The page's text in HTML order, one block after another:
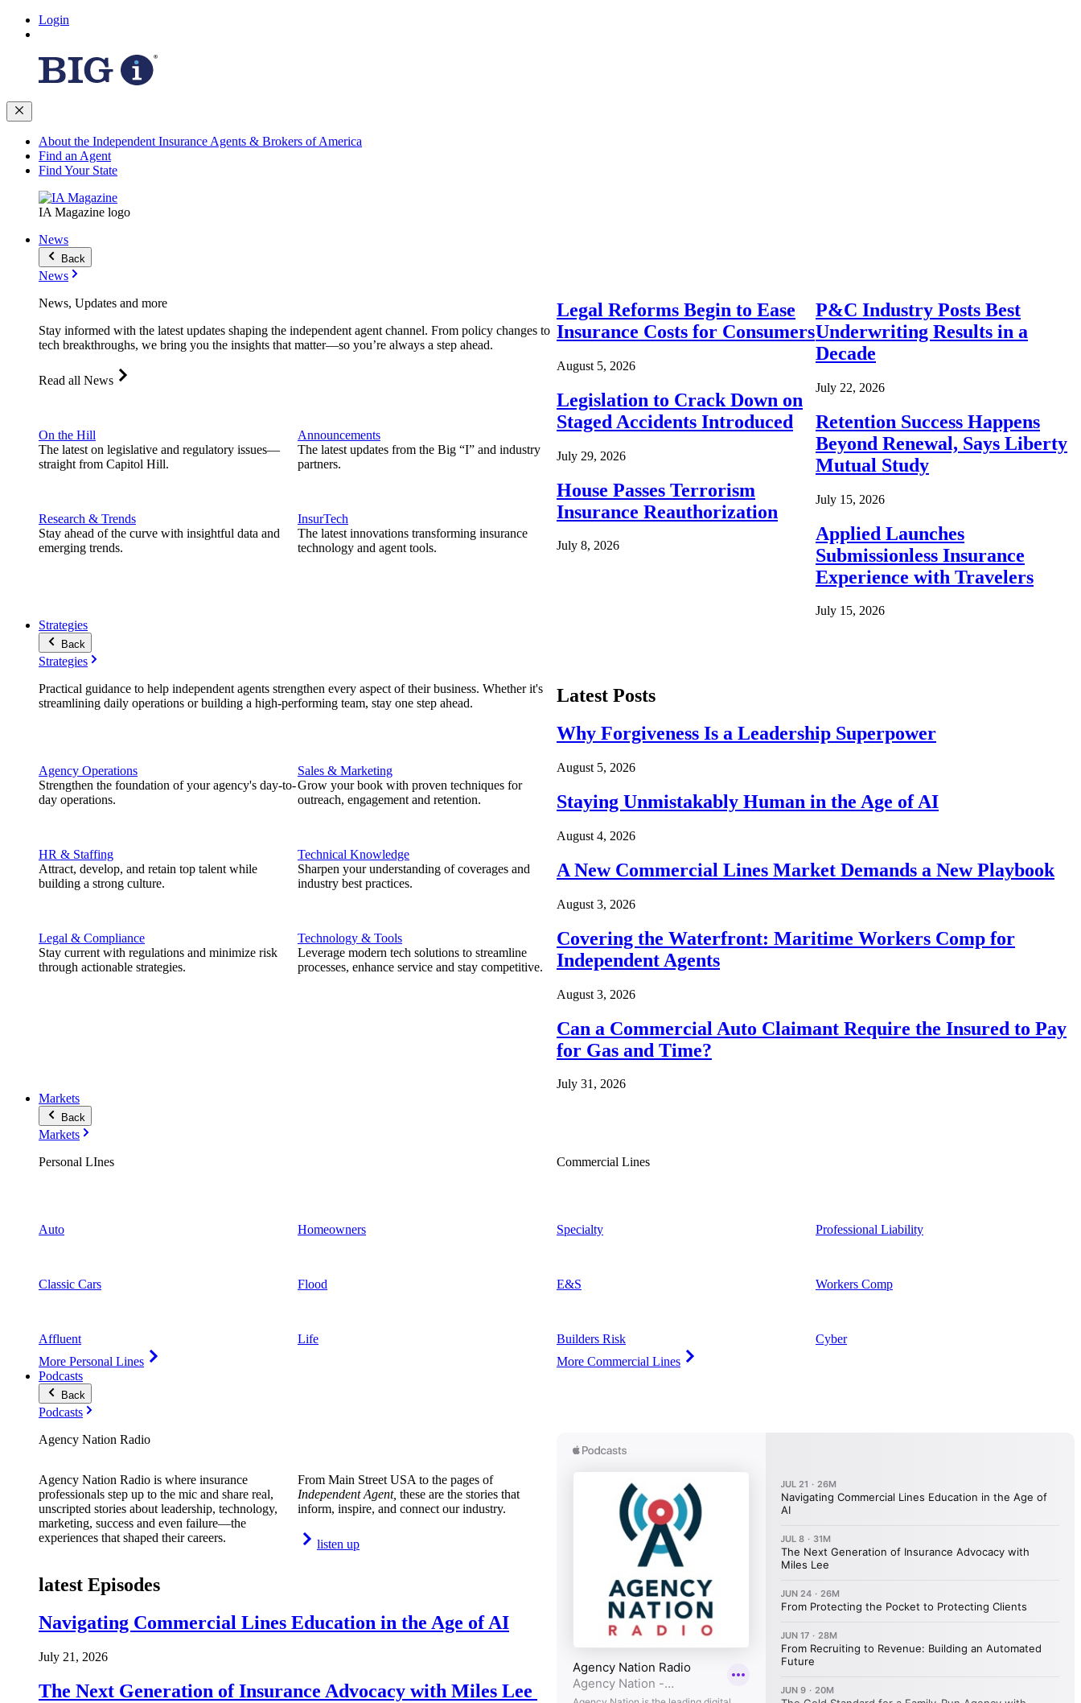
Login
About the Independent Insurance Agents & Brokers of America
Find an Agent
Find Your State
IA Magazine logo
News
Back
News
News, Updates and more
Stay informed with the latest updates shaping the independent agent channel. From policy changes to
tech breakthroughs, we bring you the insights that matter—so you’re always a step ahead.
Read all News
On the Hill
The latest on legislative and regulatory issues—
straight from Capitol Hill.
Research & Trends
Stay ahead of the curve with insightful data and
emerging trends.
Announcements
The latest updates from the Big “I” and industry
partners.
InsurTech
The latest innovations transforming insurance
technology and agent tools.
Legal Reforms Begin to Ease
Insurance Costs for Consumers
August 5, 2026
Legislation to Crack Down on
Staged Accidents Introduced
July 29, 2026
House Passes Terrorism
Insurance Reauthorization
July 8, 2026
P&C Industry Posts Best
Underwriting Results in a
Decade
July 22, 2026
Retention Success Happens
Beyond Renewal, Says Liberty
Mutual Study
July 15, 2026
Applied Launches
Submissionless Insurance
Experience with Travelers
July 15, 2026
Strategies
Back
Strategies
Practical guidance to help independent agents strengthen every aspect of their business. Whether it's
streamlining daily operations or building a high-performing team, stay one step ahead.
Agency Operations
Strengthen the foundation of your agency's day-to-
day operations.
HR & Staffing
Attract, develop, and retain top talent while
building a strong culture.
Legal & Compliance
Stay current with regulations and minimize risk
through actionable strategies.
Sales & Marketing
Grow your book with proven techniques for
outreach, engagement and retention.
Technical Knowledge
Sharpen your understanding of coverages and
industry best practices.
Technology & Tools
Leverage modern tech solutions to streamline
processes, enhance service and stay competitive.
Latest Posts
Why Forgiveness Is a Leadership Superpower
August 5, 2026
Staying Unmistakably Human in the Age of AI
August 4, 2026
A New Commercial Lines Market Demands a New Playbook
August 3, 2026
Covering the Waterfront: Maritime Workers Comp for
Independent Agents
August 3, 2026
Can a Commercial Auto Claimant Require the Insured to Pay
for Gas and Time?
July 31, 2026
Markets
Back
Markets
Personal LInes
Auto
Classic Cars
Affluent
More Personal Lines
Homeowners
Flood
Life
Commercial Lines
Specialty
E&S
Builders Risk
More Commercial Lines
Professional Liability
Workers Comp
Cyber
Podcasts
Back
Podcasts
Agency Nation Radio
Agency Nation Radio is where insurance
professionals step up to the mic and share real,
unscripted stories about leadership, technology,
marketing, success and even failure—the
experiences that shaped their careers.
From Main Street USA to the pages of
Independent Agent, these are the stories that
inform, inspire, and connect our industry.
listen up
latest Episodes
Navigating Commercial Lines Education in the Age of AI
July 21, 2026
The Next Generation of Insurance Advocacy with Miles Lee